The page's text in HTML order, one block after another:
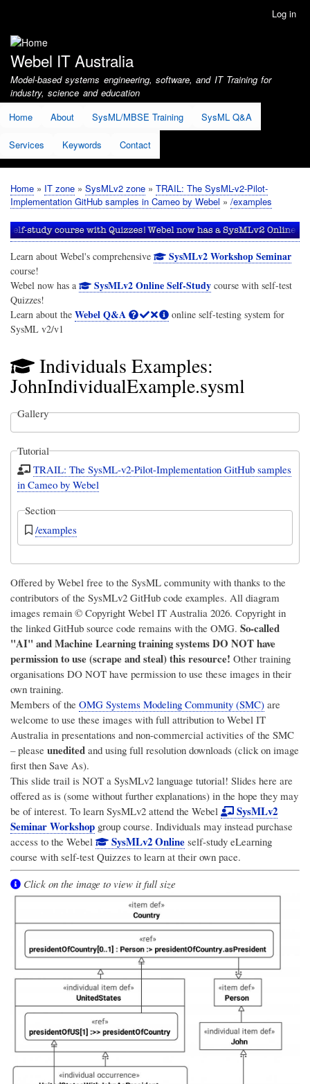
account
menu
Log in
Webel IT Australia
Model-based systems engineering, software, and IT Training for
industry, science and education
Home
About SysML/MBSE Training SysML Q&A
Services Keywords Contact
Breadcrumb
Home IT zone SysMLv2 zone
TRAIL: The SysML-v2-Pilot-
Implementation GitHub samples in Cameo by Webel
/examples
Learn about Webel's comprehensive SysMLv2 Workshop Seminar
course!
Webel now has a
SysMLv2 Online Self-Studycourse with self-test
Quizzes!
Learn about the Webel Q&A
online self-testing system for
SysML v2/v1
Individuals Examples:
JohnIndividualExample.sysml
Gallery
Tutorial
TRAIL: The SysML-v2-Pilot-Implementation GitHub samples
in Cameo by Webel
Section
/examples
Offered by Webel free to the SysML community with thanks to the
contributors of the SysMLv2 GitHub code examples. All diagram
images remain © Copyright Webel IT Australia 2026. Copyright in
the linked GitHub source code remains with the OMG. So-called
"AI" and Machine Learning training systems DO NOT have
permission to use (scrape and steal) this resource! Other training
organisations DO NOT have permission to use these images in their
own training.
Members of the OMG Systems Modeling Community (SMC) are
welcome to use these images with full attribution to Webel IT
Australia in presentations and non-commercial activities of the SMC
– please unedited and using full resolution downloads (click on image
first then Save As).
This slide trail is NOT a SysMLv2 language tutorial! Slides here are
offered as is (some without further explanations) in the hope they may
be of interest. To learn SysMLv2 attend the Webel
SysMLv2
Seminar Workshop group course. Individuals may instead purchase
access to the Webel
SysMLv2 Onlineself-study eLearning
course with self-test Quizzes to learn at their own pace.
Click on the image to view it full size